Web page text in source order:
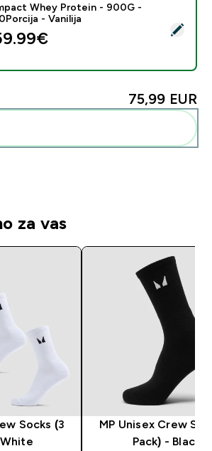
proizvod - Impact Whey Protein - 900G
Whey Protein - 900G -
- Vanilija
75,99 EUR‎
za vas
Socks (3
MP Unisex Crew
Pack) - Black